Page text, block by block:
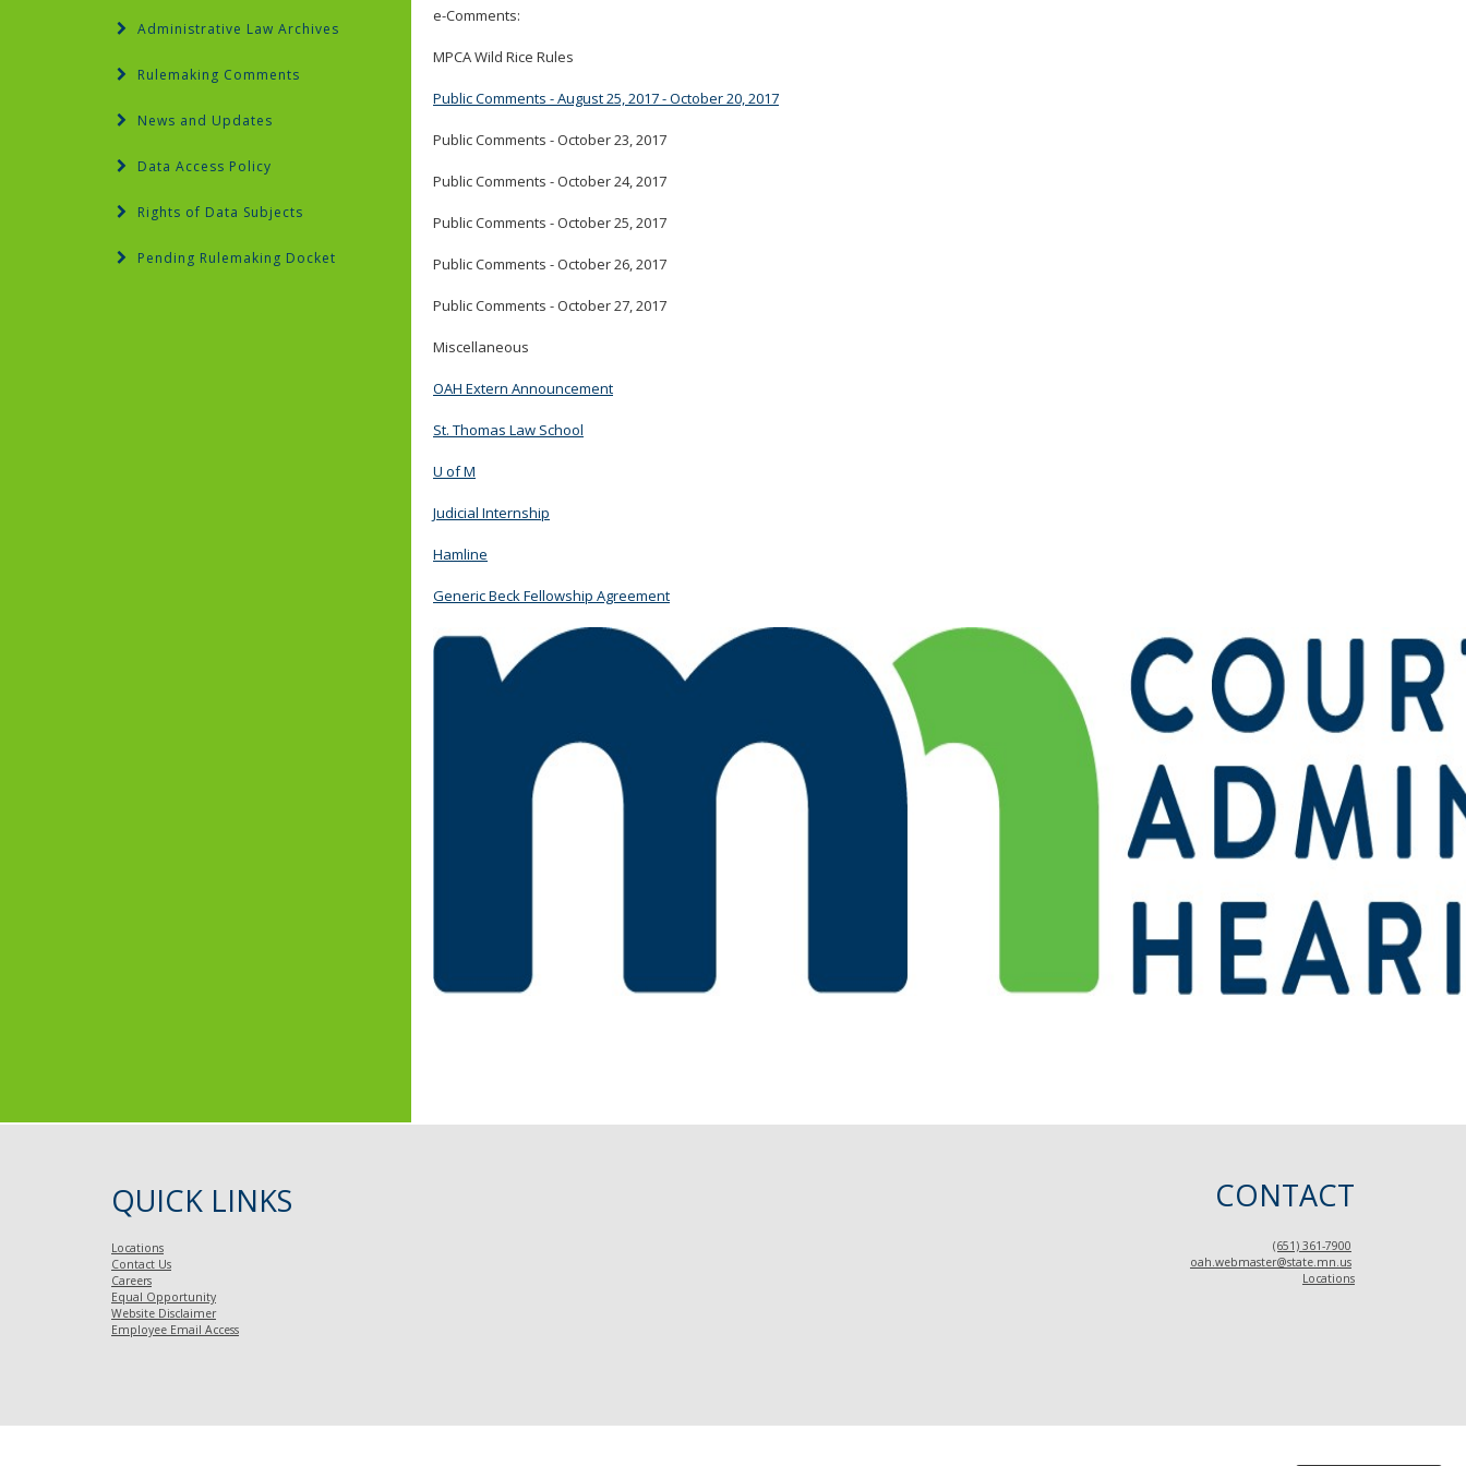
the
spacebar
toggle
move
sub-
e-Comments:
MPCA Wild Rice Rules
Public Comments - August 25, 2017 - October 20, 2017
Public Comments - October 23, 2017
Public Comments - October 24, 2017
Public Comments - October 25, 2017
Public Comments - October 26, 2017
Public Comments - October 27, 2017
Miscellaneous
OAH Extern Announcement
St. Thomas Law School
U of M
Judicial Internship
Hamline
Generic Beck Fellowship Agreement
Administrative Law Archives
Rulemaking Comments
News and Updates
Data Access Policy
Rights of Data Subjects
Pending Rulemaking Docket
QUICK LINKS
Locations
Contact Us
Careers
Equal Opportunity
Website Disclaimer
Employee Email Access
CONTACT
(651) 361-7900
oah.webmaster@state.mn.us
Locations